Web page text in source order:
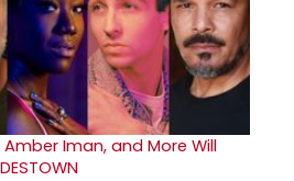
Iman, and More Will